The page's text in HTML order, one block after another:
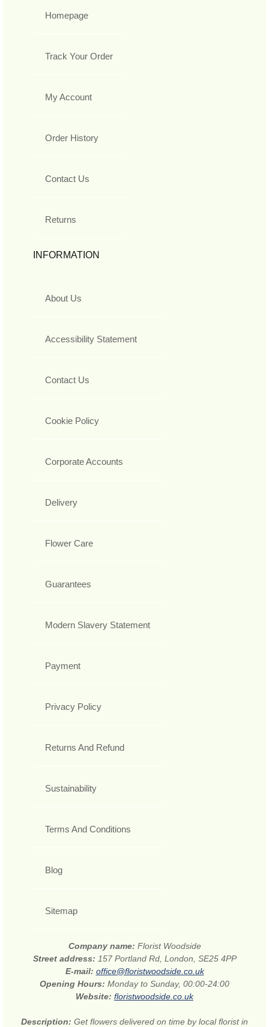
Homepage
Track Your Order
My Account
Order History
Contact Us
Returns
INFORMATION
About Us
Accessibility Statement
Contact Us
Cookie Policy
Corporate Accounts
Delivery
Flower Care
Guarantees
Modern Slavery Statement
Payment
Privacy Policy
Returns And Refund
Sustainability
Terms And Conditions
Blog
Sitemap
Company name: Florist Woodside
Street address: 157 Portland Rd, London, SE25 4PP
E-mail: office@floristwoodside.co.uk
Opening Hours: Monday to Sunday, 00:00-24:00
Website: floristwoodside.co.uk
Description: Get flowers delivered on time by local florist in